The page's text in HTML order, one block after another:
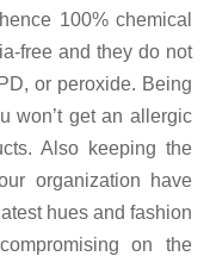
100% chemical
free and they do not
or peroxide. Being
won’t get an allergic
Also keeping the
organization have
hues and fashion
on the